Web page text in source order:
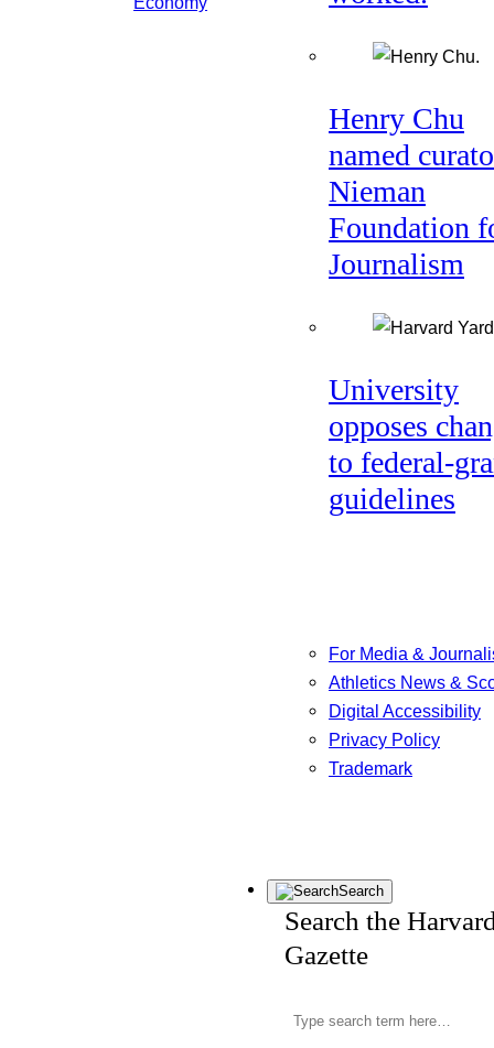
Henry Chu
named
Nieman
Foundation
Journalism
University
opposes
to federal-
guidelines
For Media &
Athletics News &
Digital Accessibility
Privacy Policy
Trademark
Search
Search the
Gazette